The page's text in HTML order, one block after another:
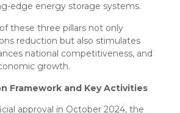
edge energy storage systems.
these three pillars not only
reduction but also stimulates
national competitiveness, and
growth.
Framework and Key Activities
approval in October 2024, the